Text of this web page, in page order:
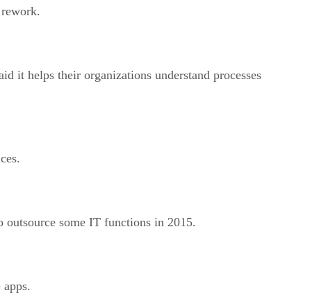
it helps their organizations understand processes
outsource some IT functions in 2015.